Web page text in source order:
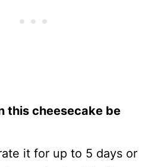
this cheesecake be
it for up to 5 days or